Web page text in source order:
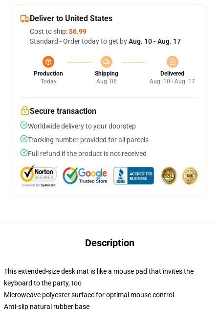
Deliver to United States
Cost to ship:$6.99
Standard - Order today to get byAug. 10 - Aug. 17
Production
Today
Shipping
Aug. 06
Delivered
Aug. 10 - Aug. 17
Secure transaction
Worldwide delivery to your doorstep
Tracking number provided for all parcels
Full refund if the product is not received
Description
This extended-size desk mat is like a mouse pad that invites the
keyboard to the party, too
Microweave polyester surface for optimal mouse control
Anti-slip natural rubber base